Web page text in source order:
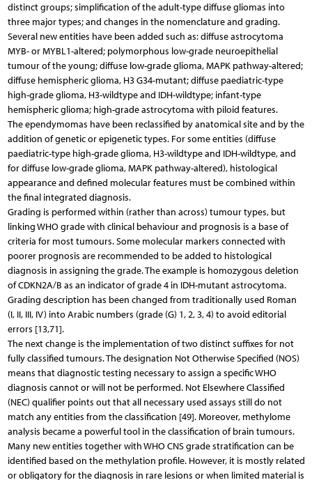
distinct groups; simplification of the adult-type diffuse gliomas into
three major types; and changes in the nomenclature and grading.
Several new entities have been added such as: diffuse astrocytoma
MYB- or MYBL1-altered; polymorphous low-grade neuroepithelial
tumour of the young; diffuse low-grade glioma, MAPK pathway-altered;
diffuse hemispheric glioma, H3 G34-mutant; diffuse paediatric-type
high-grade glioma, H3-wildtype and IDH-wildtype; infant-type
hemispheric glioma; high-grade astrocytoma with piloid features.
The ependymomas have been reclassified by anatomical site and by the
addition of genetic or epigenetic types. For some entities (diffuse
paediatric-type high-grade glioma, H3-wildtype and IDH-wildtype, and
for diffuse low-grade glioma, MAPK pathway-altered), histological
appearance and defined molecular features must be combined within
the final integrated diagnosis.
Grading is performed within (rather than across) tumour types, but
linking WHO grade with clinical behaviour and prognosis is a base of
criteria for most tumours. Some molecular markers connected with
poorer prognosis are recommended to be added to histological
diagnosis in assigning the grade. The example is homozygous deletion
of CDKN2A/B as an indicator of grade 4 in IDH-mutant astrocytoma.
Grading description has been changed from traditionally used Roman
(I, II, III, IV) into Arabic numbers (grade (G) 1, 2, 3, 4) to avoid editorial
errors [13,71].
The next change is the implementation of two distinct suffixes for not
fully classified tumours. The designation Not Otherwise Specified (NOS)
means that diagnostic testing necessary to assign a specific WHO
diagnosis cannot or will not be performed. Not Elsewhere Classified
(NEC) qualifier points out that all necessary used assays still do not
match any entities from the classification [49]. Moreover, methylome
analysis became a powerful tool in the classification of brain tumours.
Many new entities together with WHO CNS grade stratification can be
identified based on the methylation profile. However, it is mostly related
or obligatory for the diagnosis in rare lesions or when limited material is